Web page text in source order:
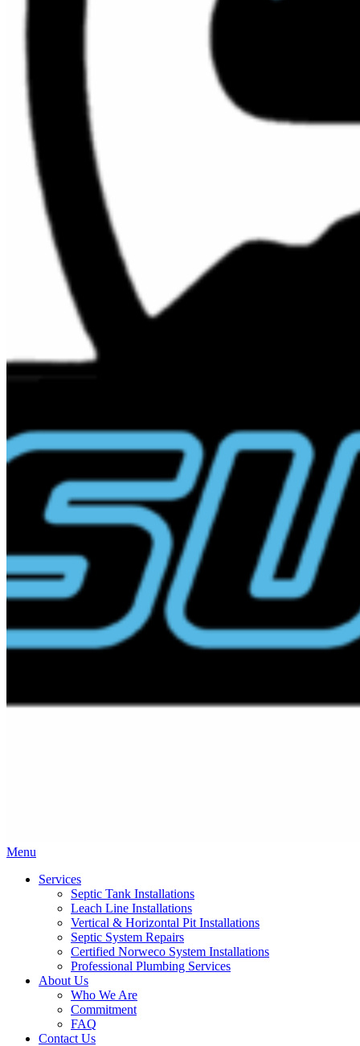
Menu
Services
Septic Tank Installations
Leach Line Installations
Vertical & Horizontal Pit Installations
Septic System Repairs
Certified Norweco System Installations
Professional Plumbing Services
About Us
Who We Are
Commitment
FAQ
Contact Us